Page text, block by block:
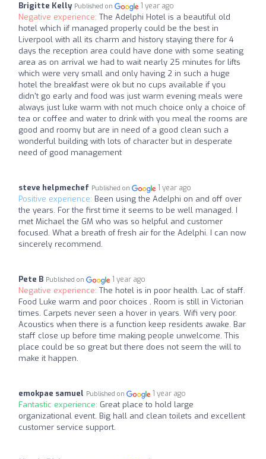
Brigitte Kelly Published on 1 year ago
Negative experience: The Adelphi Hotel is a beautiful old
hotel which iif managed properly could be the best in
Liverpool with all its charm and history staying there for 4
days the reception area could have done with some seating
area as on arrival we had to wait nearly 25 minutes for lifts
which were very small and only having 2 in such a huge
hotel the breakfast were ok but no cups available if you
didn't go early and food was just warm evening meals were
always just luke warm with not much choice only a choice of
tea or coffee and water to drink with you meal the rooms are
good and roomy but are in need of a good clean such a
wonderful building with lots of character but in desperate
need of good management
steve helpmechef Published on 1 year ago
Positive experience: Been using the Adelphi on and off over
the years. For the first time it seems to be well managed. I
met Michael the GM who was so helpful and customer
focused. What a breath of fresh air for the Adelphi. I can now
sincerely recommend.
Pete B Published on 1 year ago
Negative experience: The hotel is in poor health. Lac of staff.
Food Luke warm and poor choices . Room is still in Victorian
times. Carpets never seen a hover in years. Wifi very poor.
Acoustics when there is a function keep residents awake. Bar
staff close up before time making people unwelcome. This
place could be so great but there does not seem the will to
make it happen.
emokpae samuel Published on 1 year ago
Fantastic experience: Great place to hold large
organizational event. Big hall and clean toilets and excellent
customer service support.